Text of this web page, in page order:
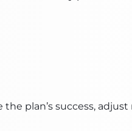
plan’s success, adjust